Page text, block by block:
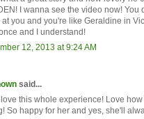
I wanna see the video now!
at you and you're like Geraldine in
and I understand!
12, 2013 at 9:24 AM
said...
love this whole experience! Love
So happy for her and yes, she'll